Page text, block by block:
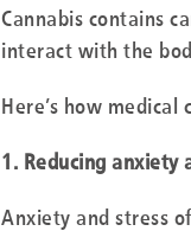
Cannabis contains
interact with the
Here’s how
1. Reducing anxiety
Anxiety and stress